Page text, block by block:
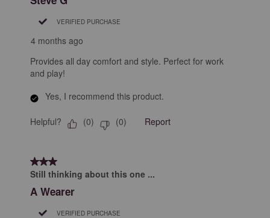
VERIFIED PURCHASE
4 months ago
Provides all day comfort and style. Perfect for work
and play!
Yes, I recommend this product.
Helpful? (0) (0) Report
3 out of 5 stars.
Still thinking about this one ...
A Wearer
VERIFIED PURCHASE